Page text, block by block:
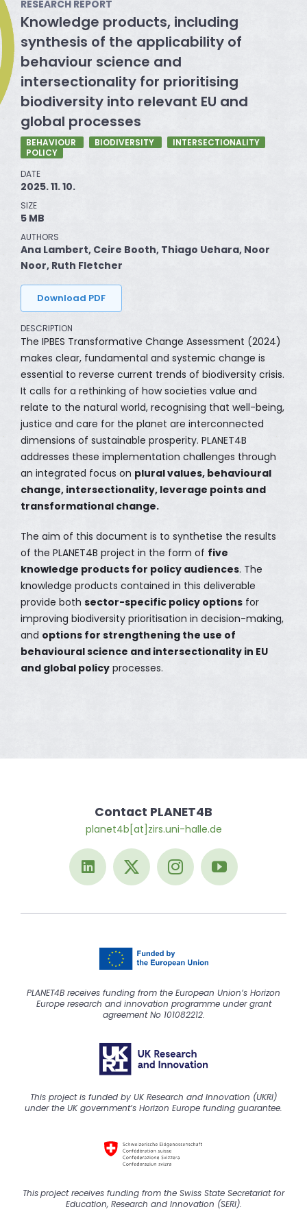
RESEARCH REPORT
Knowledge products, including
synthesis of the applicability of
behaviour science and
intersectionality for prioritising
biodiversity into relevant EU and
global processes
BEHAVIOUR BIODIVERSITY
INTERSECTIONALITY
POLICY
DATE
2025. 11. 10.
SIZE
5 MB
AUTHORS
Ana Lambert, Ceire Booth, Thiago Uehara, Noor
Noor, Ruth Fletcher
Download PDF
DESCRIPTION
The IPBES Transformative Change Assessment (2024)
makes clear, fundamental and systemic change is
essential to reverse current trends of biodiversity crisis.
It calls for a rethinking of how societies value and
relate to the natural world, recognising that well-being,
justice and care for the planet are interconnected
dimensions of sustainable prosperity. PLANET4B
addresses these implementation challenges through
an integrated focus on plural values, behavioural
change, intersectionality, leverage points and
transformational change.
The aim of this document is to synthetise the results
of the PLANET4B project in the form of five
knowledge products for policy audiences. The
knowledge products contained in this deliverable
provide both sector-specific policy optionsfor
improving biodiversity prioritisation in decision-making,
and options for strengthening the use of
behavioural science and intersectionality in EU
and global policyprocesses.
Contact PLANET4B
planet4b[at]zirs.uni-halle.de
PLANET4B receives funding from the European Union’s Horizon
Europe research and innovation programme under grant
agreement No 101082212.
This project is funded by UK Research and Innovation (UKRI)
under the UK government’s Horizon Europe funding guarantee.
Thisprojectreceives funding from the Swiss State Secretariat for
Education, Research and Innovation (SERI).